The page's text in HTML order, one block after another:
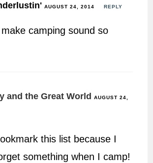
AUGUST 24, 2014 REPLY
camping sound so
and the Great World AUGUST 24,
this list because I
something when I camp!